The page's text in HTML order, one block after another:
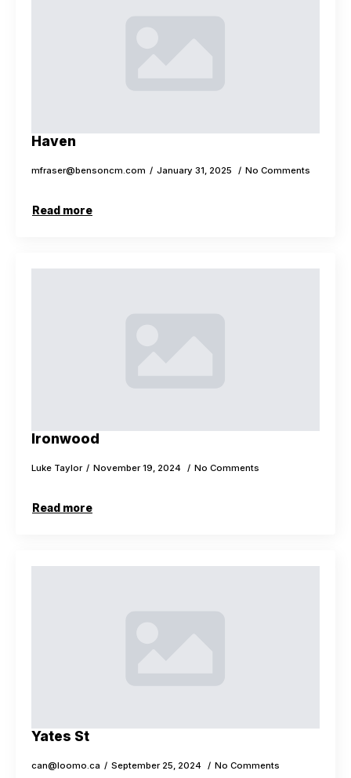
Haven
mfraser@bensoncm.com January 31, 2025 No Comments
Read more
Ironwood
Luke Taylor November 19, 2024 No Comments
Read more
Yates St
can@loomo.ca September 25, 2024 No Comments